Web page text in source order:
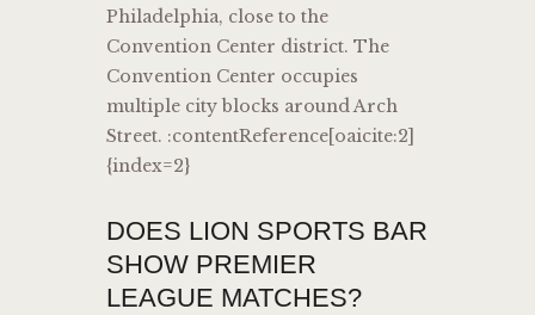
Philadelphia, close to the
Convention Center district. The
Convention Center occupies
multiple city blocks around Arch
Street. :contentReference[oaicite:2]
{index=2}
DOES LION SPORTS BAR
SHOW PREMIER
LEAGUE MATCHES?